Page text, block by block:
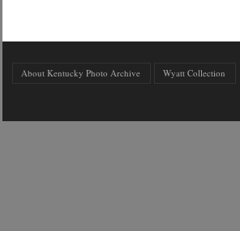
About Kentucky Photo Archive Wyatt Collection